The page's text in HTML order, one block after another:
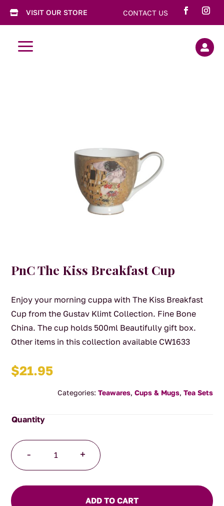
 VISIT OUR STORE CONTACT US
a 
PnC The Kiss Breakfast Cup
Enjoy your morning cuppa with The Kiss Breakfast
Cup from the Gustav Klimt Collection. Fine Bone
China. The cup holds 500ml Beautifully gift box.
Other items in this collection available CW1633
$21.95
Categories: Teawares, Cups & Mugs, Tea Sets
-
Kiss
Breakfast
+
ADD TO CART